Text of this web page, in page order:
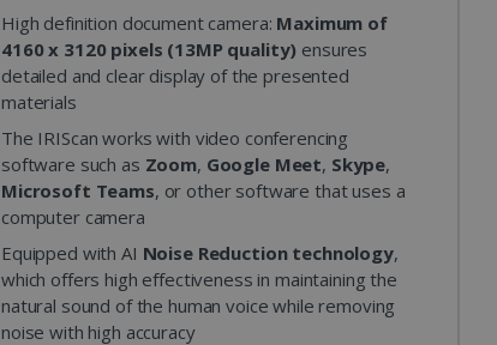
High definition document camera: Maximum of
4160 x 3120 pixels (13MP quality) ensures
detailed and clear display of the presented
materials
The IRIScan works with video conferencing
software such as Zoom, Google Meet, Skype,
Microsoft Teams, or other software that uses a
computer camera
Equipped with AI Noise Reduction technology,
which offers high effectiveness in maintaining the
natural sound of the human voice while removing
noise with high accuracy